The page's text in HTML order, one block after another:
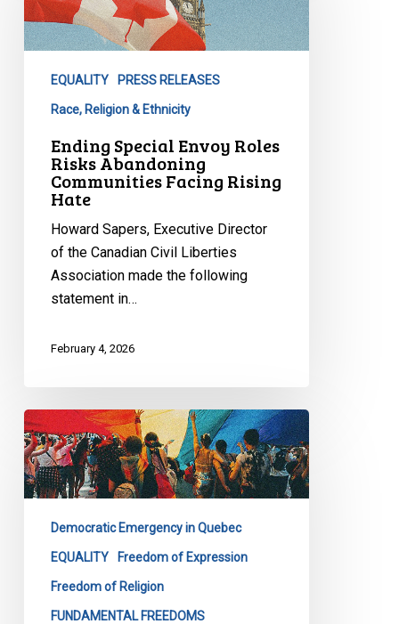
Roles
Risks
Communities
Facing
Hate
EQUALITY PRESS RELEASES
Race, Religion & Ethnicity
Ending Special Envoy Roles
Risks Abandoning
Communities Facing Rising
Hate
Howard Sapers, Executive Director
of the Canadian Civil Liberties
Association made the following
statement in…
February 4, 2026
Quebec’s
Bill
9
Is
Direct
Attack
Democratic Emergency in Quebec
EQUALITY Freedom of Expression
Freedom of Religion
FUNDAMENTAL FREEDOMS